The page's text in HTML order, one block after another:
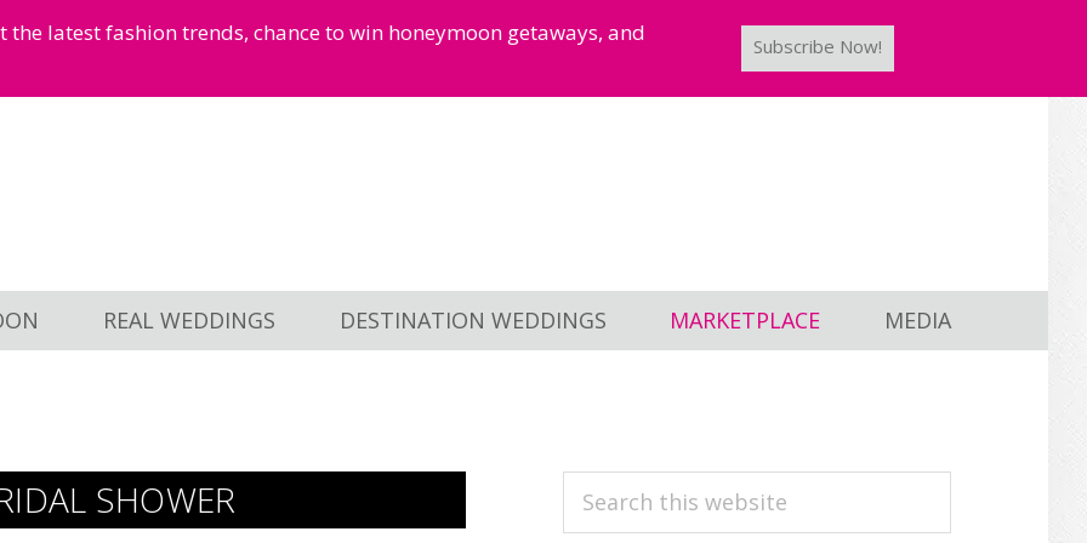
latest fashion trends, chance to win honeymoon getaways, and
Subscribe Now!
REAL WEDDINGS DESTINATION WEDDINGS MARKETPLACE MEDIA
SHOWER
PRIMARY
Search